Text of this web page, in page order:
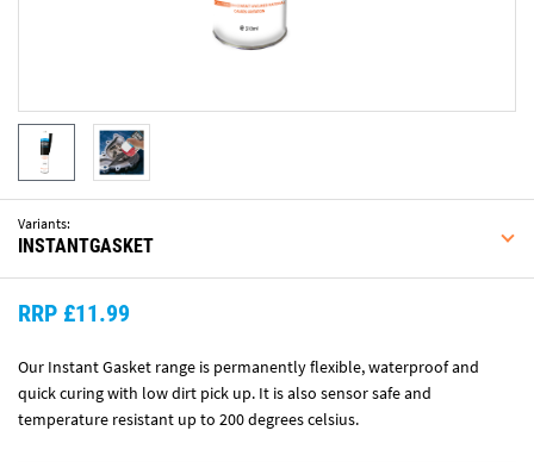
Our Instant Gasket range is permanently flexible, waterproof and
quick curing with low dirt pick up. It is also sensor safe and
temperature resistant up to 200 degrees celsius.
Variants:
INSTANTGASKET
RRP £11.99